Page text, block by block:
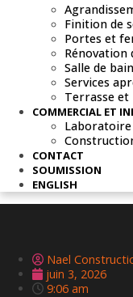
Finition de
Portes et
Rénovation
Salle de
Services
Terrasse
COMMERCIAL ET
CONTACT
SOUMISSION
ENGLISH
Nael
juin 3, 2026
9:06 am